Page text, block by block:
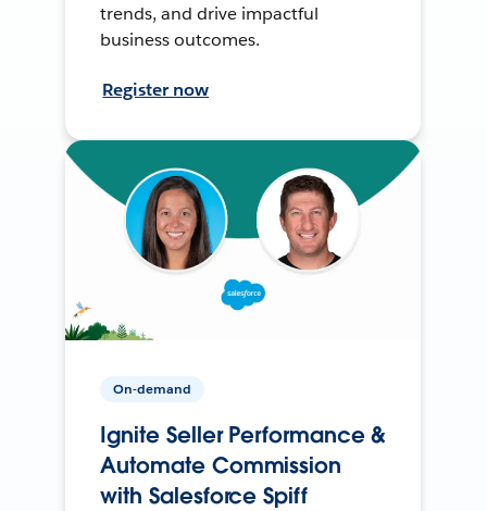
trends, and drive impactful
business outcomes.
Register now
On-demand
Ignite Seller Performance &
Automate Commission
with Salesforce Spiff